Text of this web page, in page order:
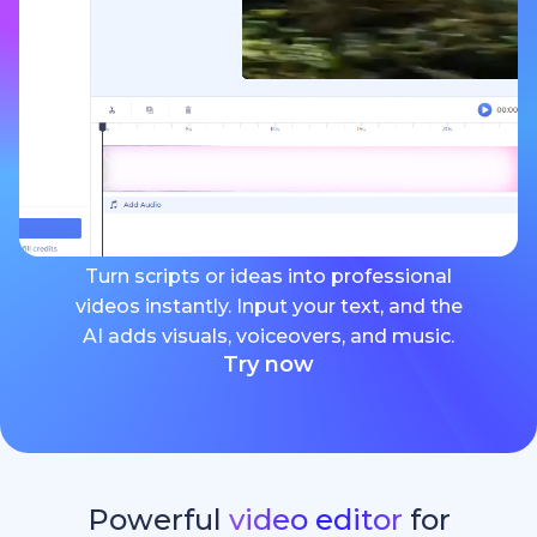
Turn scripts or ideas into professional
videos instantly. Input your text, and the
AI adds visuals, voiceovers, and music.
Try now
Powerful video editor for